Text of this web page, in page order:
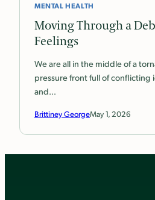
MENTAL HEALTH
Moving Through a
Feelings
We are all in the middle of a
pressure front full of conflicting
and…
Brittiney GeorgeMay 1, 2026